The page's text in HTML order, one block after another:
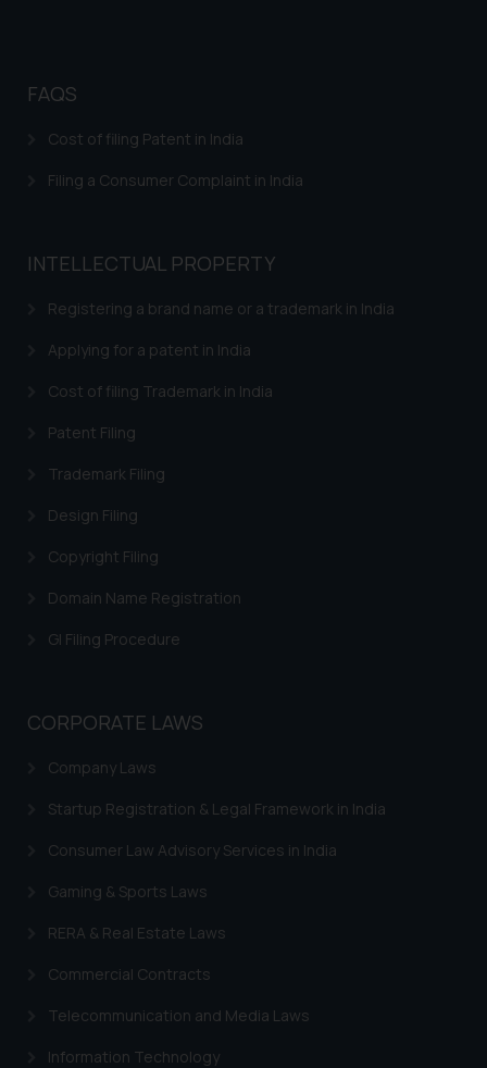
FAQS
Cost of filing Patent in India
Filing a Consumer Complaint in India
INTELLECTUAL PROPERTY
Registering a brand name or a trademark in India
Applying for a patent in India
Cost of filing Trademark in India
Patent Filing
Trademark Filing
Design Filing
Copyright Filing
Domain Name Registration
GI Filing Procedure
CORPORATE LAWS
Company Laws
Startup Registration & Legal Framework in India
Consumer Law Advisory Services in India
Gaming & Sports Laws
RERA & Real Estate Laws
Commercial Contracts
Telecommunication and Media Laws
Information Technology
advised not to act on any
on the links and should refer to
further information and to
shall not be responsible if a
reader takes any decision/ action
provided on the website.
By clicking on ‘I Agree’, the reader
information provided on the
is meant only for reader’s
practices of the Firm and
information provided therein.
on your device as described in our